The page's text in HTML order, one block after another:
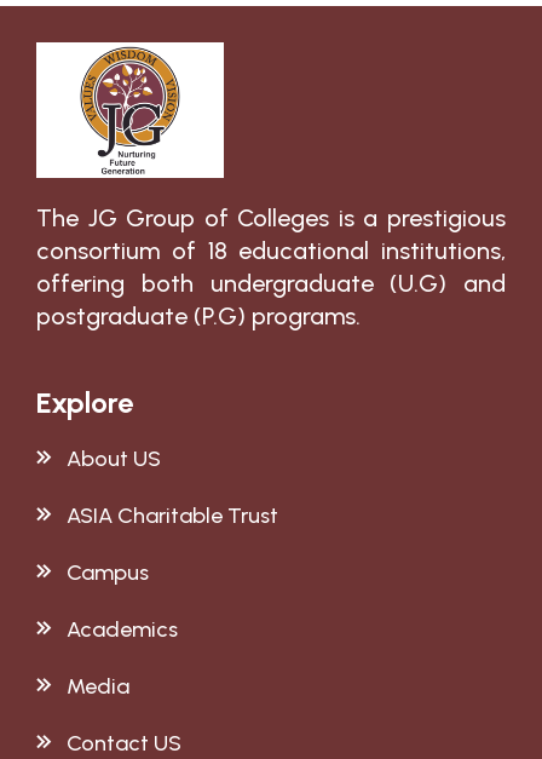
The JG Group of Colleges is a prestigious
consortium of 18 educational institutions,
offering both undergraduate (U.G) and
postgraduate (P.G) programs.
Explore
About US
ASIA Charitable Trust
Campus
Academics
Media
Contact US